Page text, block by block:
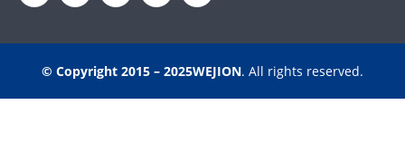
© Copyright 2015 – 2025WEJION. All rights reserved.